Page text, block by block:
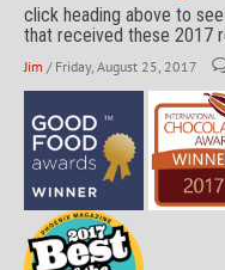
click heading above to
that received these 2017
Jim / Friday, August 25, 2017